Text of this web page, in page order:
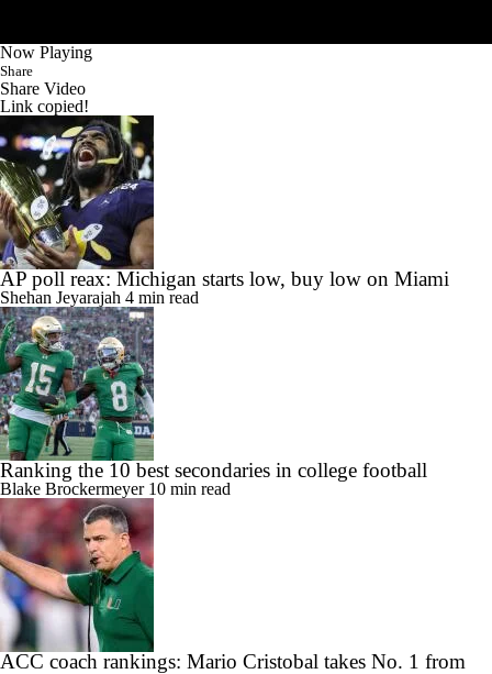
Now Playing
Share
Share Video
Link copied!
AP poll reax: Michigan starts low, buy low on Miami
Shehan Jeyarajah 4 min read
Ranking the 10 best secondaries in college football
Blake Brockermeyer 10 min read
ACC coach rankings: Mario Cristobal takes No. 1 from